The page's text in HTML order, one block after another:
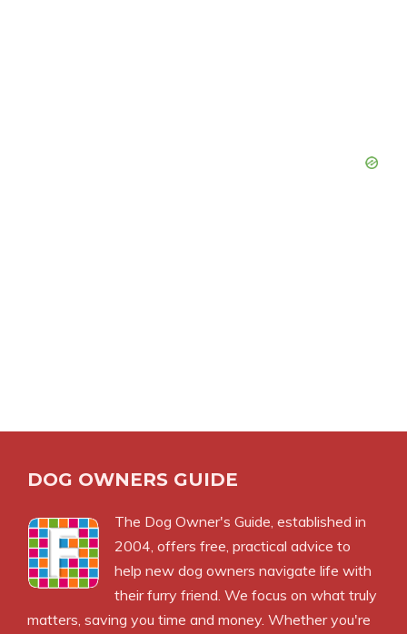
DOG OWNERS GUIDE
The Dog Owner's Guide, established in
2004, offers free, practical advice to
help new dog owners navigate life with
their furry friend. We focus on what truly
matters, saving you time and money. Whether you're